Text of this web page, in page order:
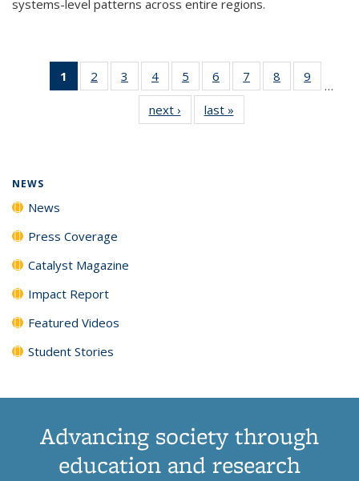
systems-level patterns across entire regions.
1
of 135
News
2
135
3
135
News
4
135
News
5
135
News
6
135
News
7
135
8
135
9
135
…
next › Newslast »
NEWS
News
Press Coverage
Catalyst Magazine
Impact Report
Featured Videos
Student Stories
Advancing society through
education and research